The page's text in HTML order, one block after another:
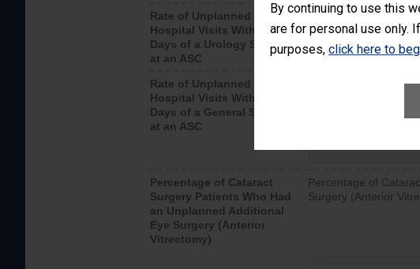
By continuing to use this
are for personal use only.
purposes, click here to
Rate of Unplanned
Hospital Visits Within 7
Days of a Urology Surgery
at an ASC
Unplanned hospital
after a urology
visits that is lower
Rate of Unplanned
Hospital Visits Within 7
Days of a General Surgery
at an ASC
Rate of Unplanned
Percentage of Cataract
Surgery Patients Who Had
an Unplanned Additional
Eye Surgery (Anterior
Vitrectomy)
Percentage of
Surgery (Anterior